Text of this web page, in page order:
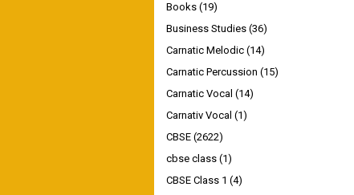
Books (19)
Business Studies (36)
Carnatic Melodic (14)
Carnatic Percussion (15)
Carnatic Vocal (14)
Carnativ Vocal (1)
CBSE (2622)
cbse class (1)
CBSE Class 1 (4)